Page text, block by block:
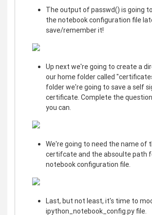
The output of passwd() is going
the notebook configuration file
save/remember it!
Up next we're going to create a
our home folder called
folder we're going to save a self
certificate. Complete the
you can.
We're going to need the name of
certifcate and the absoulte path
notebook configuration file.
Last, but not least, it's time to
ipython_notebook_config.py file.